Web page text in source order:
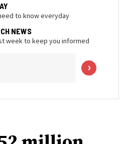
to know everyday
NEWS
week to keep you informed